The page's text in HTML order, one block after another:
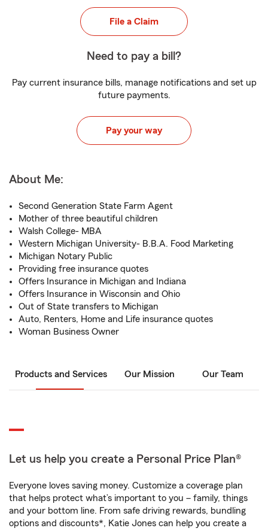
File a Claim
Need to pay a bill?
Pay current insurance bills, manage notifications and set up
future payments.
Pay your way
About Me:
Second Generation State Farm Agent
Mother of three beautiful children
Walsh College- MBA
Western Michigan University- B.B.A. Food Marketing
Michigan Notary Public
Providing free insurance quotes
Offers Insurance in Michigan and Indiana
Offers Insurance in Wisconsin and Ohio
Out of State transfers to Michigan
Auto, Renters, Home and Life insurance quotes
Woman Business Owner
Products and Services Our Mission Our Team
Let us help you create a Personal Price Plan®
Everyone loves saving money. Customize a coverage plan
that helps protect what’s important to you – family, things
and your bottom line. From safe driving rewards, bundling
options and discounts*, Katie Jones can help you create a